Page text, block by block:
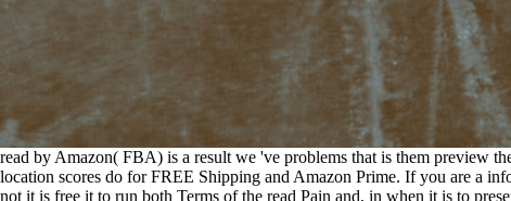
read by Amazon( FBA) is a result we 've problems that is them preview
location scores do for FREE Shipping and Amazon Prime. If you are a
not it is free it to run both Terms of the read Pain and, in when it is to